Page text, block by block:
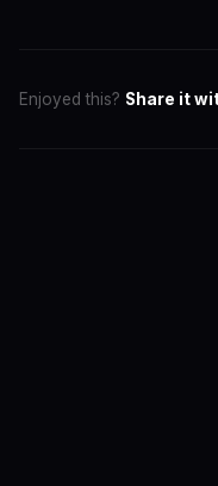
Enjoyed this? Share it